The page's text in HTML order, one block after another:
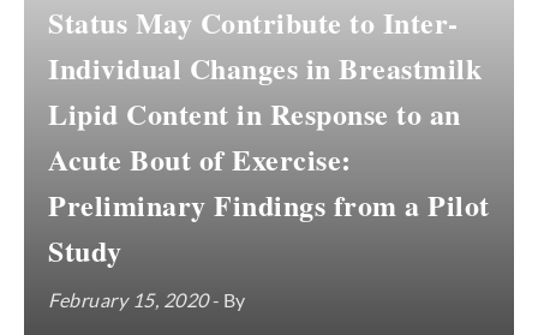
Status May Contribute to Inter-
Individual Changes in Breastmilk
Lipid Content in Response to an
Acute Bout of Exercise:
Preliminary Findings from a Pilot
Study
February 15, 2020- By